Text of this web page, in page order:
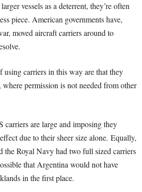
vessels as a deterrent, they’re often
piece. American governments have,
moved aircraft carriers around to
using carriers in this way are that they
where permission is not needed from other
carriers are large and imposing they
due to their sheer size alone. Equally,
the Royal Navy had two full sized carriers
that Argentina would not have
in the first place.